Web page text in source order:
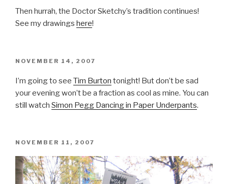
Then hurrah, the Doctor Sketchy’s tradition continues!
See my drawings here!
POSTED
NOVEMBER 14, 2007
I’m going to see Tim Burton tonight! But don’t be sad
your evening won’t be a fraction as cool as mine. You can
still watch Simon Pegg Dancing in Paper Underpants.
POSTED
NOVEMBER 11, 2007